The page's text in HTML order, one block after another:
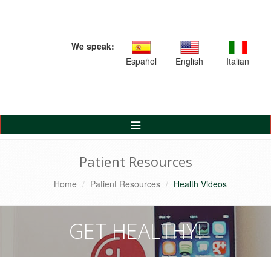
We speak:
Español
English Italian
Toggle
Navigation
Patient Resources
Home Patient Resources Health Videos
GET HEALTHY!